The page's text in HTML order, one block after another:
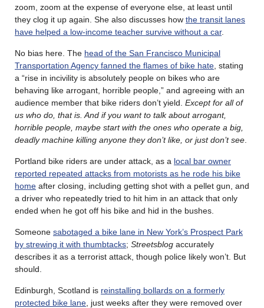
zoom, zoom at the expense of everyone else, at least until
they clog it up again. She also discusses how the transit lanes
have helped a low-income teacher survive without a car.
No bias here. The head of the San Francisco Municipal
Transportation Agency fanned the flames of bike hate , stating
a “rise in incivility is absolutely people on bikes who are
behaving like arrogant, horrible people,” and agreeing with an
audience member that bike riders don’t yield. Except for all of
us who do, that is. And if you want to talk about arrogant,
horrible people, maybe start with the ones who operate a big,
deadly machine killing anyone they don’t like, or just don’t see
Portland bike riders are under attack, as a local bar owner
reported repeated attacks from motorists as he rode his bike
home after closing, including getting shot with a pellet gun, and
a driver who repeatedly tried to hit him in an attack that only
ended when he got off his bike and hid in the bushes.
Someone sabotaged a bike lane in New York’s Prospect Park
by strewing it with thumbtacks; Streetsblog accurately
describes it as a terrorist attack, though police likely won’t. But
should.
Edinburgh, Scotland is reinstalling bollards on a formerly
protected bike lane , just weeks after they were removed over